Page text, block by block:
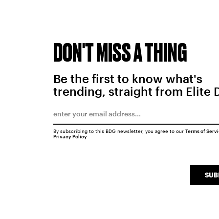
DON'T MISS A THING
Be the first to know what's
trending, straight from Elite
By subscribing to this BDG newsletter, you agree to our Terms of
Privacy Policy